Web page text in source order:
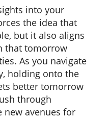
into your
the idea that
but it also aligns
that tomorrow
As you navigate
holding onto the
better tomorrow
through
new avenues for